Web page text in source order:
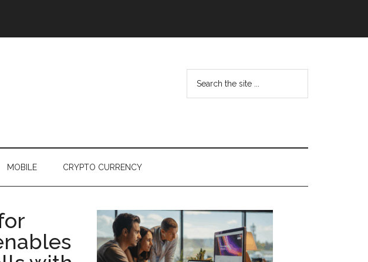
MOBILE CRYPTO CURRENCY
Primary
Sidebar